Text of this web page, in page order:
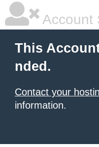
Account
This
nded.
Contact your
information.